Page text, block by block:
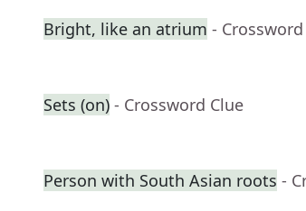
Bright, like an atrium -
Sets (on) - Crossword Clue
Person with South Asian roots -